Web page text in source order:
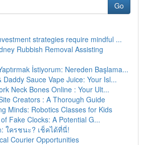
Go
strategies require mindful ...
Rubbish Removal Assisting
İstiyorum: Nereden Başlama...
Daddy Sauce Vape Juice: Your Isl...
Neck Bones Online : Your Ult...
Creators : A Thorough Guide
Minds: Robotics Classes for Kids
Fake Clocks: A Potential G...
ใครชนะ? เช็คได้ที่นี่!
Courier Opportunities